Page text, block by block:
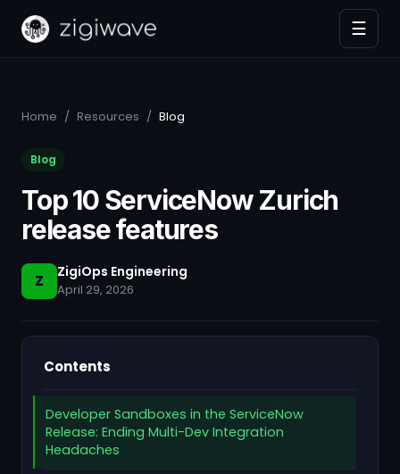
☰
Home / Resources / Blog
Blog
Top 10 ServiceNow Zurich
release features
Z ZigiOps Engineering
April 29, 2026
Contents
Developer Sandboxes in the ServiceNow
Release: Ending Multi-Dev Integration
Headaches